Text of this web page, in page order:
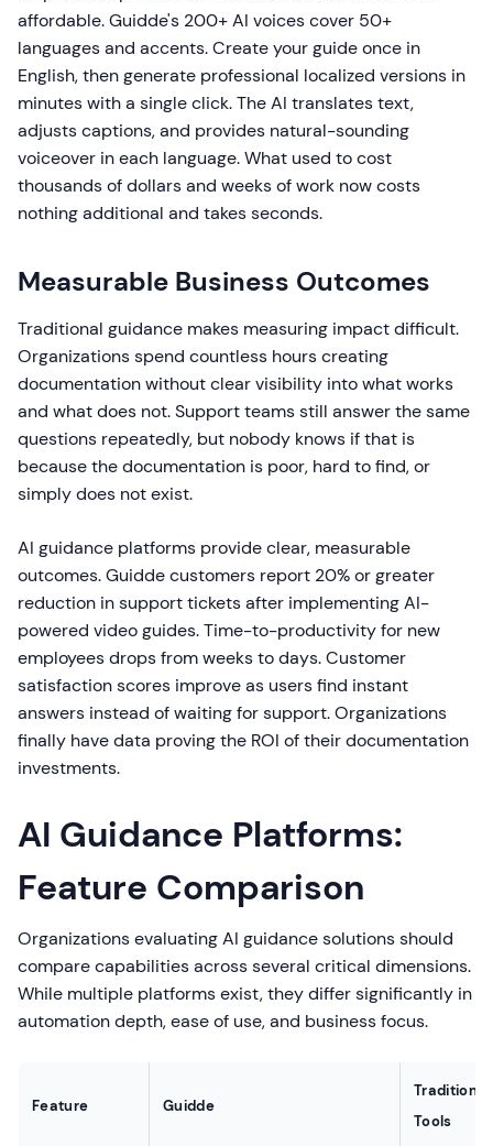
affordable. Guidde's 200+ AI voices cover 50+
languages and accents. Create your guide once in
English, then generate professional localized versions in
minutes with a single click. The AI translates text,
adjusts captions, and provides natural-sounding
voiceover in each language. What used to cost
thousands of dollars and weeks of work now costs
nothing additional and takes seconds.
Measurable Business Outcomes
Traditional guidance makes measuring impact difficult.
Organizations spend countless hours creating
documentation without clear visibility into what works
and what does not. Support teams still answer the same
questions repeatedly, but nobody knows if that is
because the documentation is poor, hard to find, or
simply does not exist.
AI guidance platforms provide clear, measurable
outcomes. Guidde customers report 20% or greater
reduction in support tickets after implementing AI-
powered video guides. Time-to-productivity for new
employees drops from weeks to days. Customer
satisfaction scores improve as users find instant
answers instead of waiting for support. Organizations
finally have data proving the ROI of their documentation
investments.
AI Guidance Platforms:
Feature Comparison
Organizations evaluating AI guidance solutions should
compare capabilities across several critical dimensions.
While multiple platforms exist, they differ significantly in
automation depth, ease of use, and business focus.
Feature Guidde
Traditional
Tools